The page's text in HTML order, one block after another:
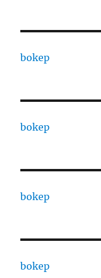
bokep
bokep
bokep
bokep